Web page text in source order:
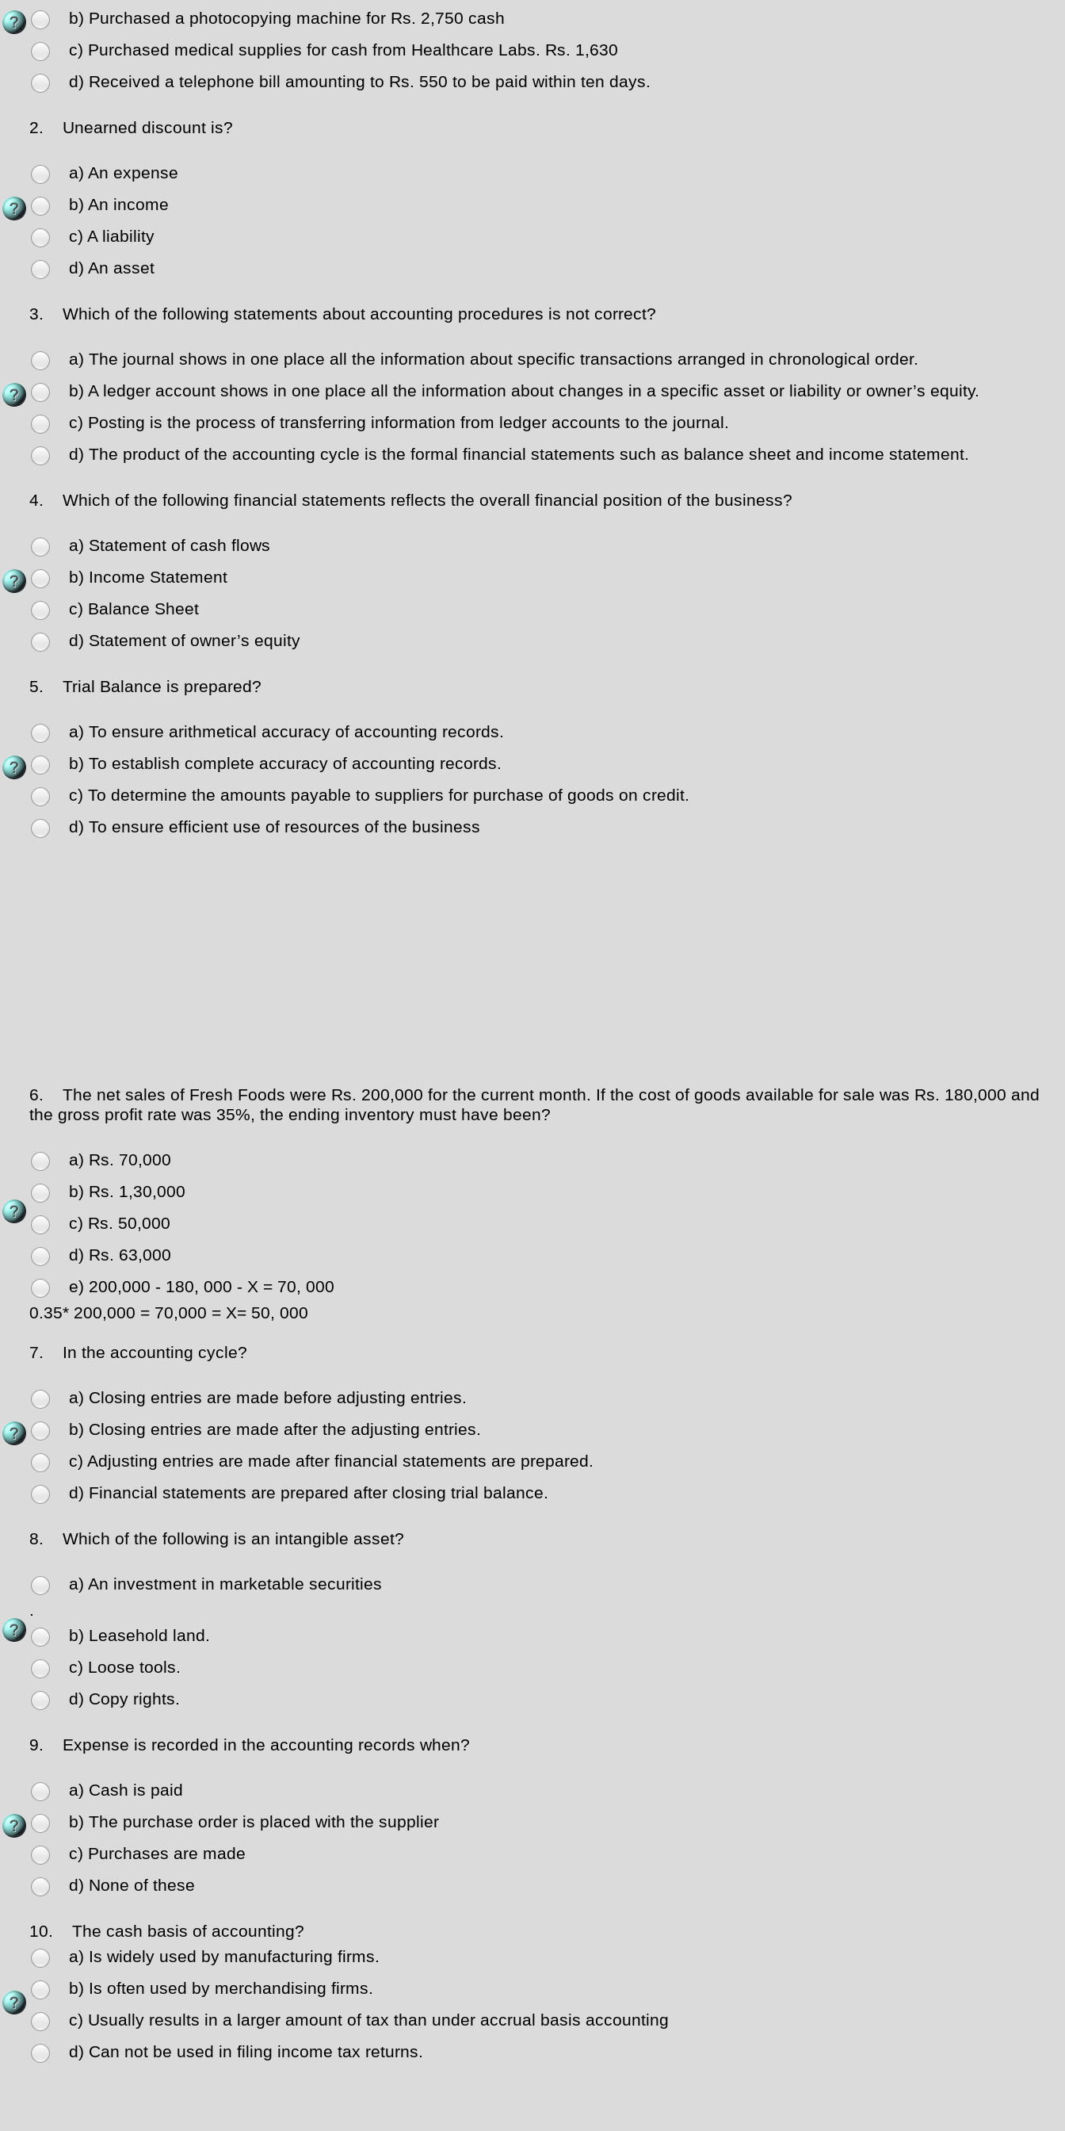
b) Purchased a photocopying machine for Rs. 2,750 cash
c) Purchased medical supplies for cash from Healthcare Labs. Rs. 1,630
d) Received a telephone bill amounting to Rs. 550 to be paid within ten days.
2. Unearned discount is?
a) An expense
b) An income
c) A liability
d) An asset
3. Which of the following statements about accounting procedures is not correct?
a) The journal shows in one place all the information about specific transactions arranged in chronological order.
b) A ledger account shows in one place all the information about changes in a specific asset or liability or owner’s equity.
c) Posting is the process of transferring information from ledger accounts to the journal.
d) The product of the accounting cycle is the formal financial statements such as balance sheet and income statement.
4. Which of the following financial statements reflects the overall financial position of the business?
a) Statement of cash flows
b) Income Statement
c) Balance Sheet
d) Statement of owner’s equity
5. Trial Balance is prepared?
a) To ensure arithmetical accuracy of accounting records.
b) To establish complete accuracy of accounting records.
c) To determine the amounts payable to suppliers for purchase of goods on credit.
d) To ensure efficient use of resources of the business
6.
The net sales of Fresh Foods were Rs. 200,000 for the current month. If the cost of goods available for sale was Rs. 180,000 and
the gross profit rate was 35%, the ending inventory must have been?
a) Rs. 70,000
b) Rs. 1,30,000
c) Rs. 50,000
d) Rs. 63,000
e) 200,000 - 180, 000 - X = 70, 000
0.35* 200,000 = 70,000 = X= 50, 000
7. In the accounting cycle?
a) Closing entries are made before adjusting entries.
b) Closing entries are made after the adjusting entries.
c) Adjusting entries are made after financial statements are prepared.
d) Financial statements are prepared after closing trial balance.
8. Which of the following is an intangible asset?
a) An investment in marketable securities
.
b) Leasehold land.
c) Loose tools.
d) Copy rights.
9. Expense is recorded in the accounting records when?
a) Cash is paid
b) The purchase order is placed with the supplier
c) Purchases are made
d) None of these
10.
The cash basis of accounting?
a) Is widely used by manufacturing firms.
b) Is often used by merchandising firms.
c) Usually results in a larger amount of tax than under accrual basis accounting
d) Can not be used in filing income tax returns.